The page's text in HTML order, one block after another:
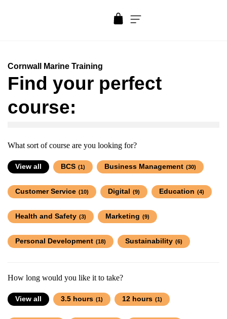
Cornwall Marine Training
Find your perfect
course:
What sort of course are you looking for?
View all BCS (1) Business Management (30)
Customer Service (10) Digital (9) Education (4)
Health and Safety (3) Marketing (9)
Personal Development (18) Sustainability (6)
How long would you like it to take?
View all 3.5 hours (1) 12 hours (1)